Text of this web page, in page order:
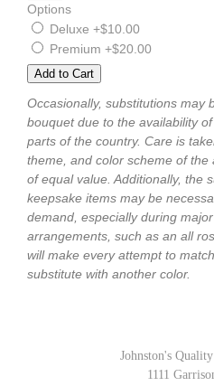
Options
Deluxe +$10.00
Premium +$20.00
Occasionally, substitutions may
bouquet due to the availability
parts of the country. Care is
theme, and color scheme of
of equal value. Additionally, the
keepsake items may be
demand, especially during
arrangements, such as an all
will make every attempt to
substitute with another color.
Johnston's
1111